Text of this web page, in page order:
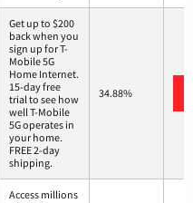
Get up to $200
back when you
sign up for T-
Mobile 5G
Home Internet.
15-day free
trial to see how
well T-Mobile
5G operates in
your home.
FREE 2-day
shipping.
34.88%
Access millions